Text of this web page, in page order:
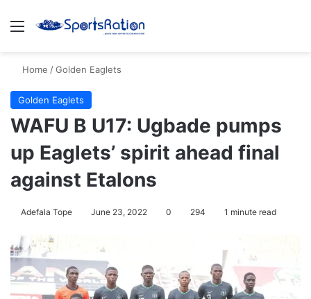
Menu
Home /Golden Eaglets
Golden Eaglets
WAFU B U17: Ugbade pumps
up Eaglets’ spirit ahead final
against Etalons
Adefala Tope June 23, 2022 0 294 1 minute read